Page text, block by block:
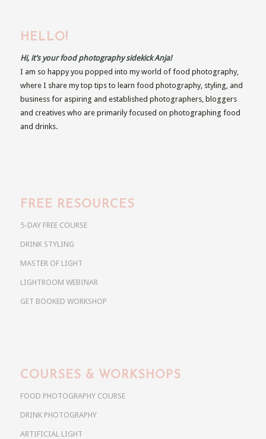
HELLO!
Hi, it’s your food photography sidekick Anja!
I am so happy you popped into my world of food photography,
where I share my top tips to learn food photography, styling, and
business for aspiring and established photographers, bloggers
and creatives who are primarily focused on photographing food
and drinks.
FREE RESOURCES
5-DAY FREE COURSE
DRINK STYLING
MASTER OF LIGHT
LIGHTROOM WEBINAR
GET BOOKED WORKSHOP
COURSES & WORKSHOPS
FOOD PHOTOGRAPHY COURSE
DRINK PHOTOGRAPHY
ARTIFICIAL LIGHT